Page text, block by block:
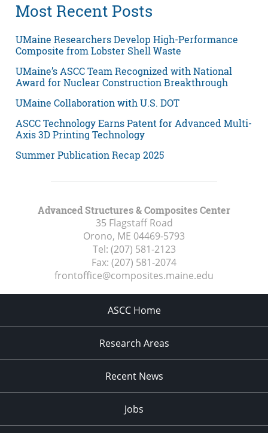
Most Recent Posts
UMaine Researchers Develop High-Performance
Composite from Lobster Shell Waste
UMaine’s ASCC Team Recognized with National
Award for Nuclear Construction Breakthrough
UMaine Collaboration with U.S. DOT
ASCC Technology Earns Patent for Advanced Multi-
Axis 3D Printing Technology
Summer Publication Recap 2025
Advanced Structures & Composites Center
35 Flagstaff Road
Orono, ME 04469-5793
Tel: (207) 581-2123
Fax: (207) 581-2074
frontoffice@composites.maine.edu
ASCC Home
Research Areas
Recent News
Jobs